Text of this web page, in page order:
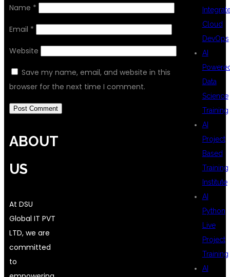
Name *
Email *
Website
Save my name, email, and website in this
browser for the next time I comment.
Cloud
DevOps
AI
Data
Science
Training
AI
Project
Based
Training
Institute
AI
Python
Live
Project
Training
AI
ABOUT
US
At DSU
Global IT PVT
LTD, we are
committed
to